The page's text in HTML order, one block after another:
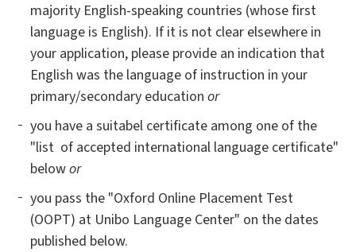
majority English-speaking countries (whose first
language is English). If it is not clear elsewhere in
your application, please provide an indication that
English was the language of instruction in your
primary/secondary education or
you have a suitabel certificate among one of the
"list of accepted international language certificate"
belowor
you pass the "Oxford Online Placement Test
(OOPT) at Unibo Language Center" on the dates
published below.